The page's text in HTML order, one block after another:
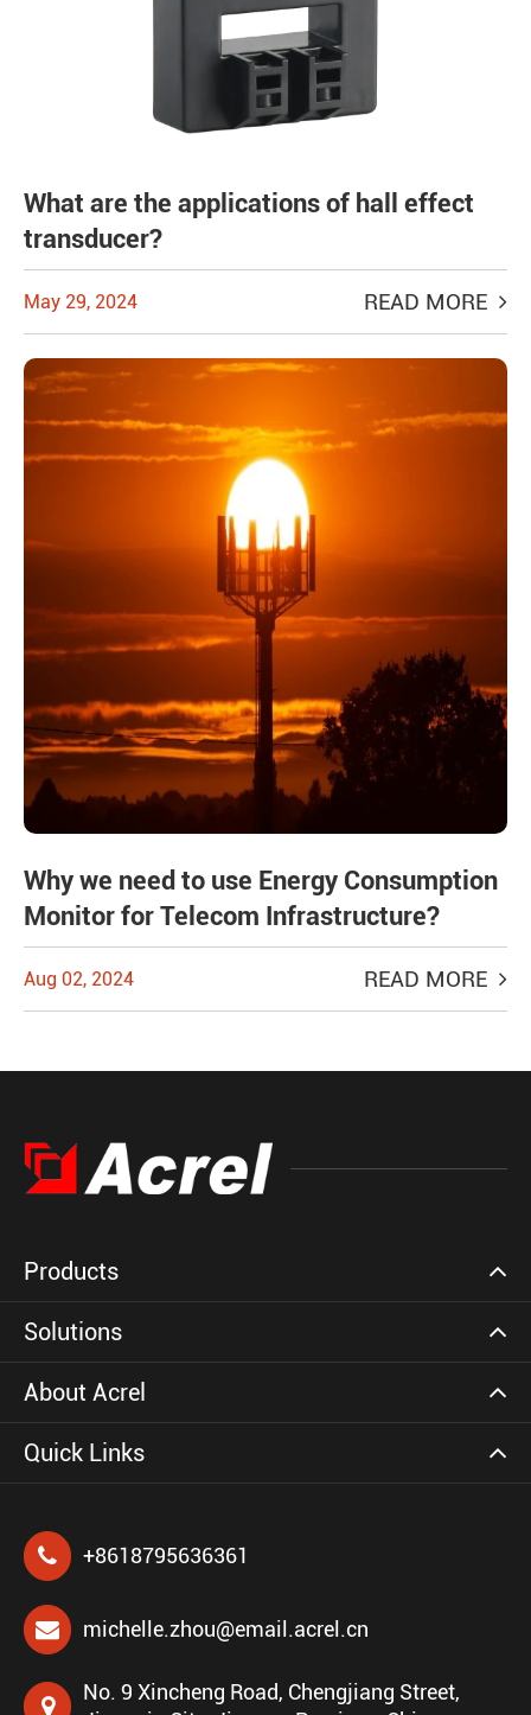
What are the applications of hall effect
transducer?
May 29, 2024 READ MORE
Why we need to use Energy Consumption
Monitor for Telecom Infrastructure?
Aug 02, 2024 READ MORE
Products
Solutions
About Acrel
Quick Links
+8618795636361
michelle.zhou@email.acrel.cn
No. 9 Xincheng Road, Chengjiang Street,